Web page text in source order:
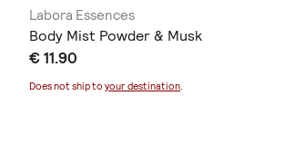
Labora Essences
Body Mist Powder & Musk
€ 11.90
Does not ship toyour destination.